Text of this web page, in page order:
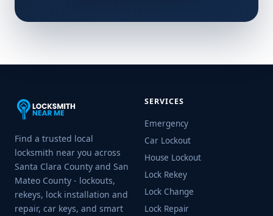
Find a trusted local
locksmith near you across
Santa Clara County and San
Mateo County - lockouts,
rekeys, lock installation and
repair, car keys, and smart
SERVICES
Emergency
Car Lockout
House Lockout
Lock Rekey
Lock Change
Lock Repair